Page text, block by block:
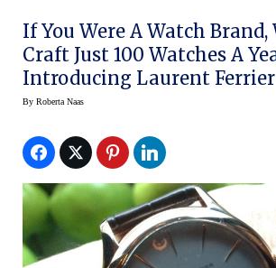
If You Were A Watch Brand,
Craft Just 100 Watches A
Introducing Laurent Ferrier
Exclusive Elegance On The
By Roberta Naas